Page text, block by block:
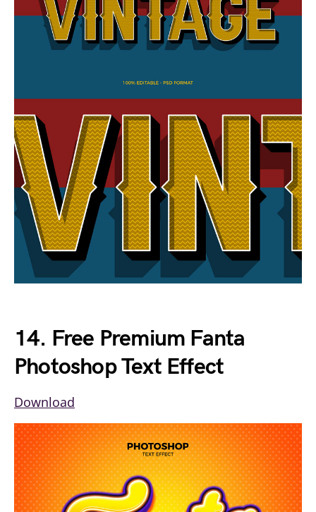
14. Free Premium Fanta
Photoshop Text Effect
Download